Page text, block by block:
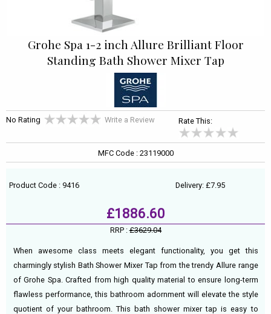
Grohe Spa 1-2 inch Allure Brilliant Floor
Standing Bath Shower Mixer Tap
No Rating Write a Review Rate This:
MFC Code : 23119000
Product Code : 9416 Delivery: £7.95
£1886.60
RRP :£3629.04
When awesome class meets elegant functionality, you get this
charmingly stylish Bath Shower Mixer Tap from the trendy Allure range
of Grohe Spa. Crafted from high quality material to ensure long-term
flawless performance, this bathroom adornment will elevate the style
quotient of your bathroom. This bath shower mixer tap is easy to